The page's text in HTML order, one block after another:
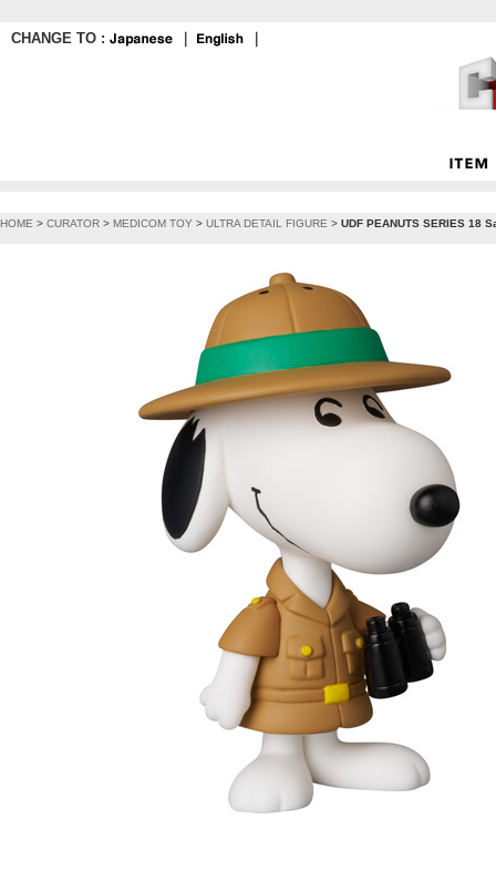
CHANGE TO :
HOME > CURATOR > MEDICOM TOY > ULTRA DETAIL FIGURE > UDF PEANUTS SERIES 18